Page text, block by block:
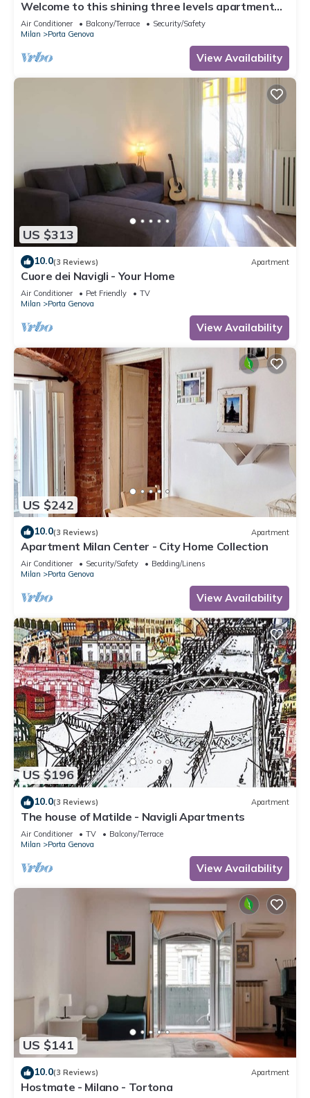
Welcome to this shining three levels apartment
located in the heart of Navigli City Centre of Milan
Air Conditioner Balcony/Terrace
Security/Safety
Milan
Porta Genova
View Availability
US $313
10.0(3 Reviews) Apartment
Cuore dei Navigli - Your Home
Air Conditioner Pet Friendly
TV
Milan
Porta Genova
View Availability
US $242
10.0(3 Reviews) Apartment
Apartment Milan Center - City Home Collection
Air Conditioner Security/Safety
Bedding/Linens
Milan
Porta Genova
View Availability
US $196
10.0(3 Reviews) Apartment
The house of Matilde - Navigli Apartments
Air Conditioner TV
Balcony/Terrace
Milan
Porta Genova
View Availability
US $141
10.0(3 Reviews) Apartment
Hostmate - Milano - Tortona